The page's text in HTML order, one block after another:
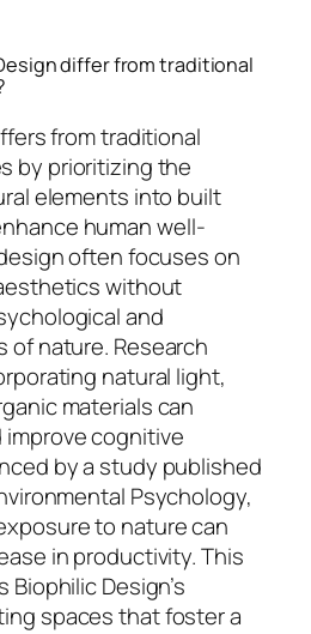
differ from traditional
from traditional
by prioritizing the
elements into built
human well-
often focuses on
without
and
nature. Research
natural light,
materials can
cognitive
by a study published
Psychology,
to nature can
in productivity. This
Design’s
spaces that foster a